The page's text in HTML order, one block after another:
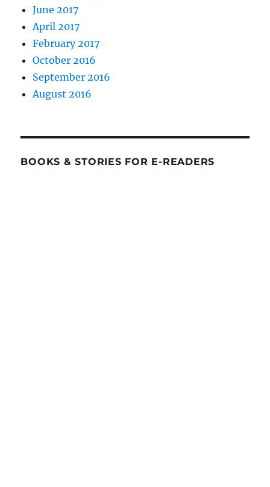
June 2017
April 2017
February 2017
October 2016
September 2016
August 2016
BOOKS & STORIES FOR E-READERS